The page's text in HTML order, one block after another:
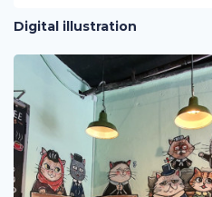
Digital illustration